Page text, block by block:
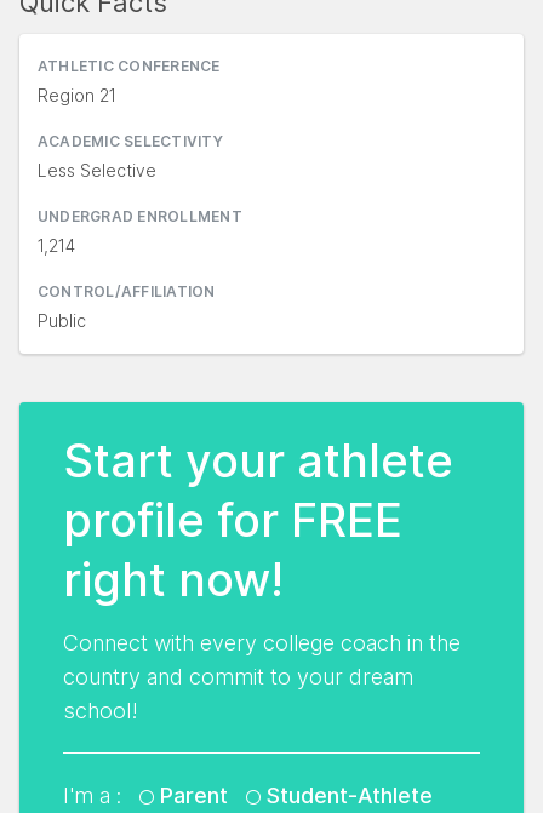
Start your athlete
profile for FREE
right now!
Connect with every college coach in the
country and commit to your dream
school!
I'm a : Parent Student-Athlete
ATHLETIC CONFERENCE
Region 21
ACADEMIC SELECTIVITY
Less Selective
UNDERGRAD ENROLLMENT
1,214
CONTROL/AFFILIATION
Public